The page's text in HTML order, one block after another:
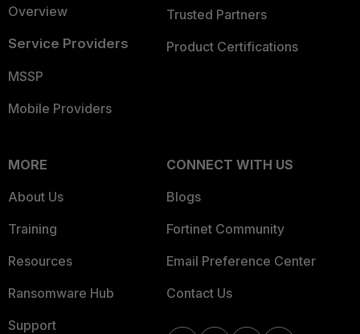
Overview
Service Providers
MSSP
Mobile Providers
Trusted Partners
Product Certifications
MORE
About Us
Training
Resources
Ransomware Hub
Support
CONNECT WITH US
Blogs
Fortinet Community
Email Preference Center
Contact Us